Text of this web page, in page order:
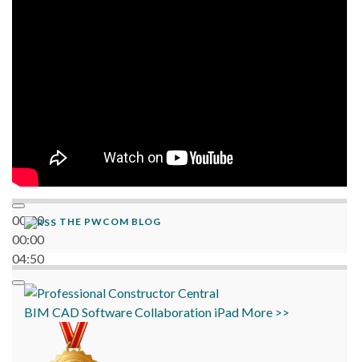
00:00
00:00
04:50
THE PWCOM BLOG
BIM CADSoftwareCollaboration iPad More >>